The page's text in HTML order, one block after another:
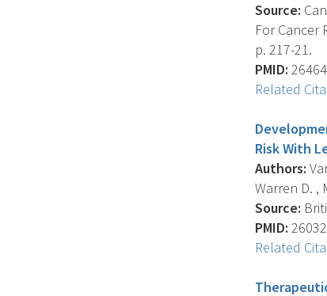
Source:
For Cancer
p. 217-21.
PMID:
Related
Risk With
Authors:
Warren D. ,
Source:
PMID:
Related